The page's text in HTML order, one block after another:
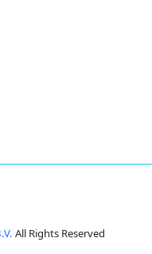
All Rights Reserved